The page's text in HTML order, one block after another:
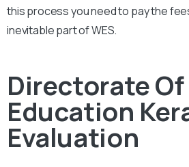
this process you need to pay the
inevitable part of WES.
Directorate
Education
Evaluation